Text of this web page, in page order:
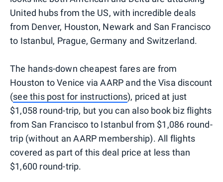
United hubs from the US, with incredible deals
from Denver, Houston, Newark and San Francisco
to Istanbul, Prague, Germany and Switzerland.
The hands-down cheapest fares are from
Houston to Venice via AARP and the Visa discount
(see this post for instructions), priced at just
$1,058 round-trip, but you can also book biz flights
from San Francisco to Istanbul from $1,086 round-
trip (without an AARP membership). All flights
covered as part of this deal price at less than
$1,600 round-trip.